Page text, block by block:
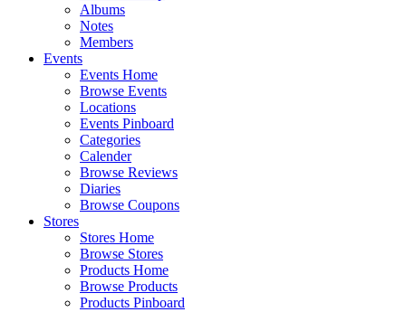
Albums
Notes
Members
Events
Events Home
Browse Events
Locations
Events Pinboard
Categories
Calender
Browse Reviews
Diaries
Browse Coupons
Stores
Stores Home
Browse Stores
Products Home
Browse Products
Products Pinboard